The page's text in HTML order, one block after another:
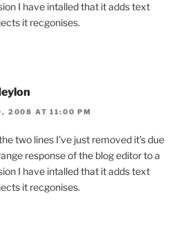
I have intalled that it adds text
it recgonises.
2008 AT 11:00 PM
two lines I’ve just removed it’s due
response of the blog editor to a
I have intalled that it adds text
it recgonises.